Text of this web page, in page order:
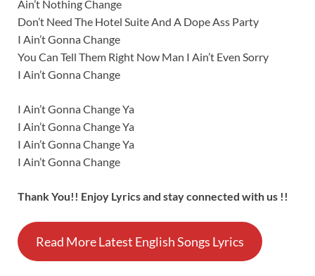
Ain’t Nothing Change
Don’t Need The Hotel Suite And A Dope Ass Party
I Ain’t Gonna Change
You Can Tell Them Right Now Man I Ain’t Even Sorry
I Ain’t Gonna Change
I Ain’t Gonna Change Ya
I Ain’t Gonna Change Ya
I Ain’t Gonna Change Ya
I Ain’t Gonna Change
Thank You!! Enjoy Lyrics and stay connected with us !!
Read More Latest English Songs Lyrics